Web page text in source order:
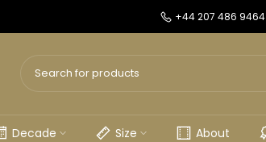
+44 207 486 9464
Decade Size About